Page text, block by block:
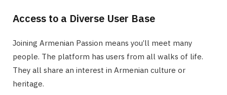
Access to a Diverse User Base
Joining Armenian Passion means you’ll meet many
people. The platform has users from all walks of life.
They all share an interest in Armenian culture or
heritage.